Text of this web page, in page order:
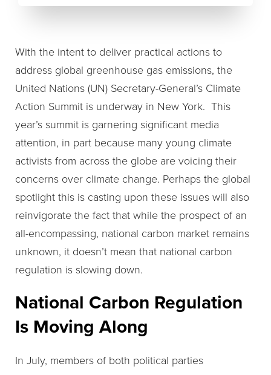
With the intent to deliver practical actions to
address global greenhouse gas emissions, the
United Nations (UN) Secretary-General’s Climate
Action Summit is underway in New York. This
year’s summit is garnering significant media
attention, in part because many young climate
activists from across the globe are voicing their
concerns over climate change. Perhaps the global
spotlight this is casting upon these issues will also
reinvigorate the fact that while the prospect of an
all-encompassing, national carbon market remains
unknown, it doesn’t mean that national carbon
regulation is slowing down.
National Carbon Regulation
Is Moving Along
In July, members of both political parties